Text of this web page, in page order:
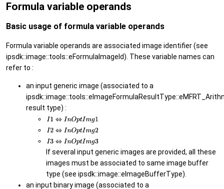
Formula variable operands
Basic usage of formula variable operands
Formula variable operands are associated image identifier (see
ipsdk::image::tools::eFormulaImageId). These variable names can
refer to :
an input generic image (associated to a
result type) :
If several input generic images are provided, all these
images must be associated to same image buffer
type (see ipsdk::image::eImageBufferType).
an input binary image (associated to a